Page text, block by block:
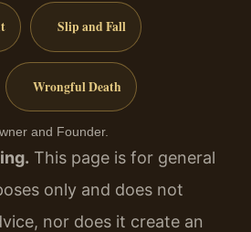
Slip and Fall
Wrongful Death
and Founder.
This page is for general
only and does not
nor does it create an